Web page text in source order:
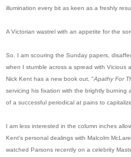
illumination every bit as keen as a freshly
A Victorian wastrel with an appetite for the
So. I am scouring the Sunday papers,
when I stumble across a spread with Vicious
Nick Kent has a new book out, "Apathy For
servicing his fixation with the brightly
of a successful periodical at pains to
I am less interested in the column inches
Kent's personal dealings with Malcolm
watched Parsons recently on a celebrity